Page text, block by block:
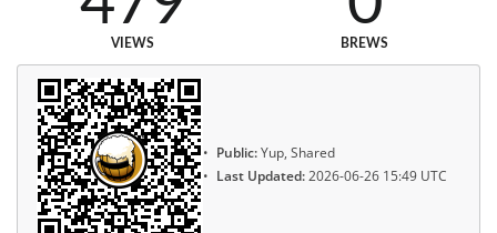
VIEWS BREWS
Public:Yup, Shared
Last Updated:2026-06-26 15:49 UTC